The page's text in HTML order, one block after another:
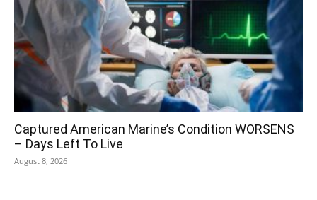
Captured American Marine’s Condition WORSENS
– Days Left To Live
August 8, 2026